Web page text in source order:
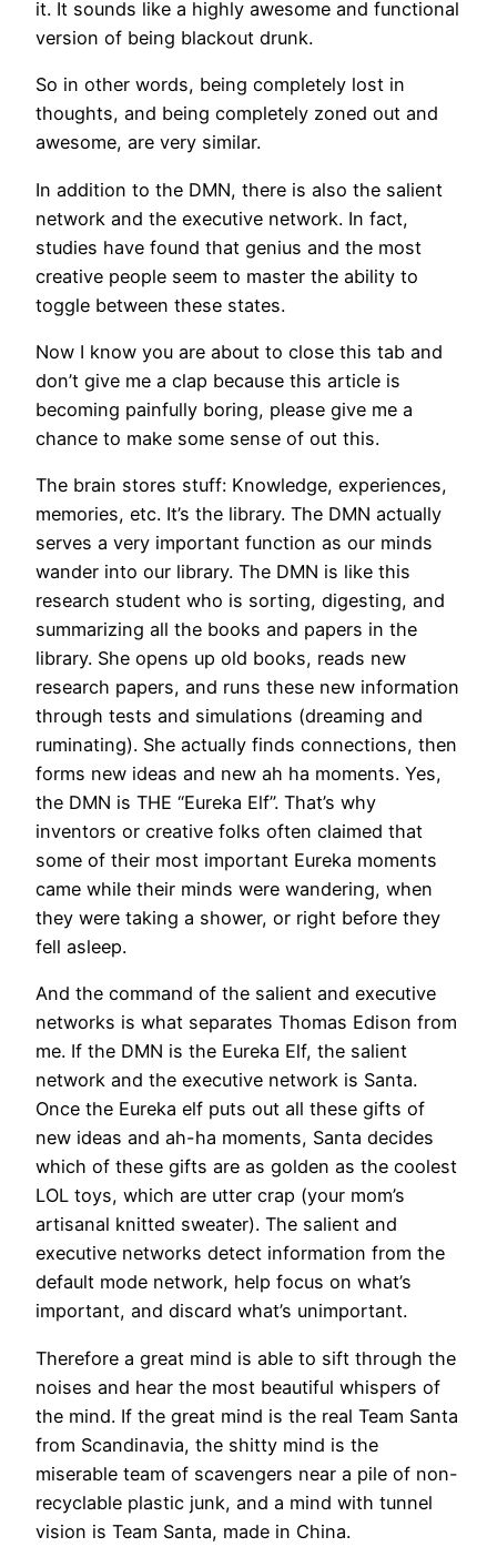
it. It sounds like a highly awesome and functional
version of being blackout drunk.
So in other words, being completely lost in
thoughts, and being completely zoned out and
awesome, are very similar.
In addition to the DMN, there is also the salient
network and the executive network. In fact,
studies have found that genius and the most
creative people seem to master the ability to
toggle between these states.
Now I know you are about to close this tab and
don’t give me a clap because this article is
becoming painfully boring, please give me a
chance to make some sense of out this.
The brain stores stuff: Knowledge, experiences,
memories, etc. It’s the library. The DMN actually
serves a very important function as our minds
wander into our library. The DMN is like this
research student who is sorting, digesting, and
summarizing all the books and papers in the
library. She opens up old books, reads new
research papers, and runs these new information
through tests and simulations (dreaming and
ruminating). She actually finds connections, then
forms new ideas and new ah ha moments. Yes,
the DMN is THE “Eureka Elf”. That’s why
inventors or creative folks often claimed that
some of their most important Eureka moments
came while their minds were wandering, when
they were taking a shower, or right before they
fell asleep.
And the command of the salient and executive
networks is what separates Thomas Edison from
me. If the DMN is the Eureka Elf, the salient
network and the executive network is Santa.
Once the Eureka elf puts out all these gifts of
new ideas and ah-ha moments, Santa decides
which of these gifts are as golden as the coolest
LOL toys, which are utter crap (your mom’s
artisanal knitted sweater). The salient and
executive networks detect information from the
default mode network, help focus on what’s
important, and discard what’s unimportant.
Therefore a great mind is able to sift through the
noises and hear the most beautiful whispers of
the mind. If the great mind is the real Team Santa
from Scandinavia, the shitty mind is the
miserable team of scavengers near a pile of non-
recyclable plastic junk, and a mind with tunnel
vision is Team Santa, made in China.